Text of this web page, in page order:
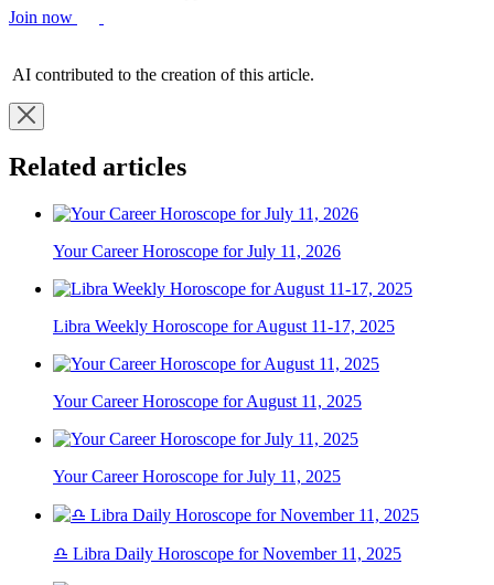
Join now
AI contributed to the creation of this article.
Related articles
Your Career Horoscope for July 11, 2026
Libra Weekly Horoscope for August 11-17, 2025
Your Career Horoscope for August 11, 2025
Your Career Horoscope for July 11, 2025
♎ Libra Daily Horoscope for November 11, 2025